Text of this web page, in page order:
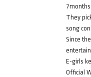
They
song
Since
E-girls
Official